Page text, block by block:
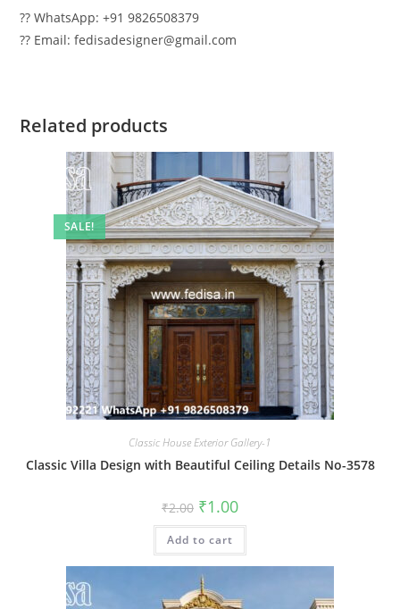
?? WhatsApp: +91 9826508379
?? Email: fedisadesigner@gmail.com
Related products
SALE!
Classic House Exterior Gallery-1
Classic Villa Design with Beautiful Ceiling Details No-3578
₹2.00 Original
price
was:
₹2.00.
₹1.00Current
is:
Add to cart